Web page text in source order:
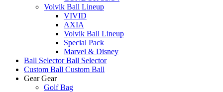
Volvik Ball Lineup
VIVID
AXIA
Volvik Ball Lineup
Special Pack
Marvel & Disney
Ball Selector Ball Selector
Custom Ball Custom Ball
Gear Gear
Golf Bag